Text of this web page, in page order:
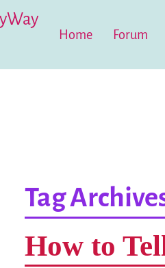
Home Forum
Tag
How to